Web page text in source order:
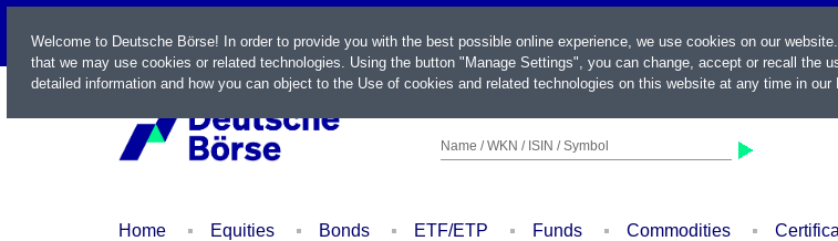
LIVE
Name / WKN / ISIN / Symbol
Home Equities Bonds ETF/ETP Funds Commodities
Welcome to Deutsche Börse! In order to provide you with the best possible online experience, we use cookies on our
that we may use cookies or related technologies. Using the button "Manage Settings", you can change, accept or recall the
detailed information and how you can object to the Use of cookies and related technologies on this website at any time in our